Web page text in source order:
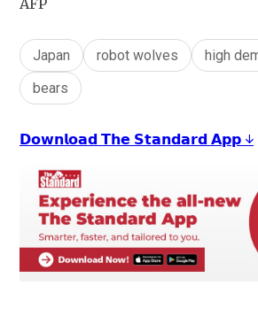
AFP
Japan robot wolves high
bears
𝗗𝗼𝘄𝗻𝗹𝗼𝗮𝗱 𝗧𝗵𝗲 𝗦𝘁𝗮𝗻𝗱𝗮𝗿𝗱 𝗔𝗽𝗽 ↓